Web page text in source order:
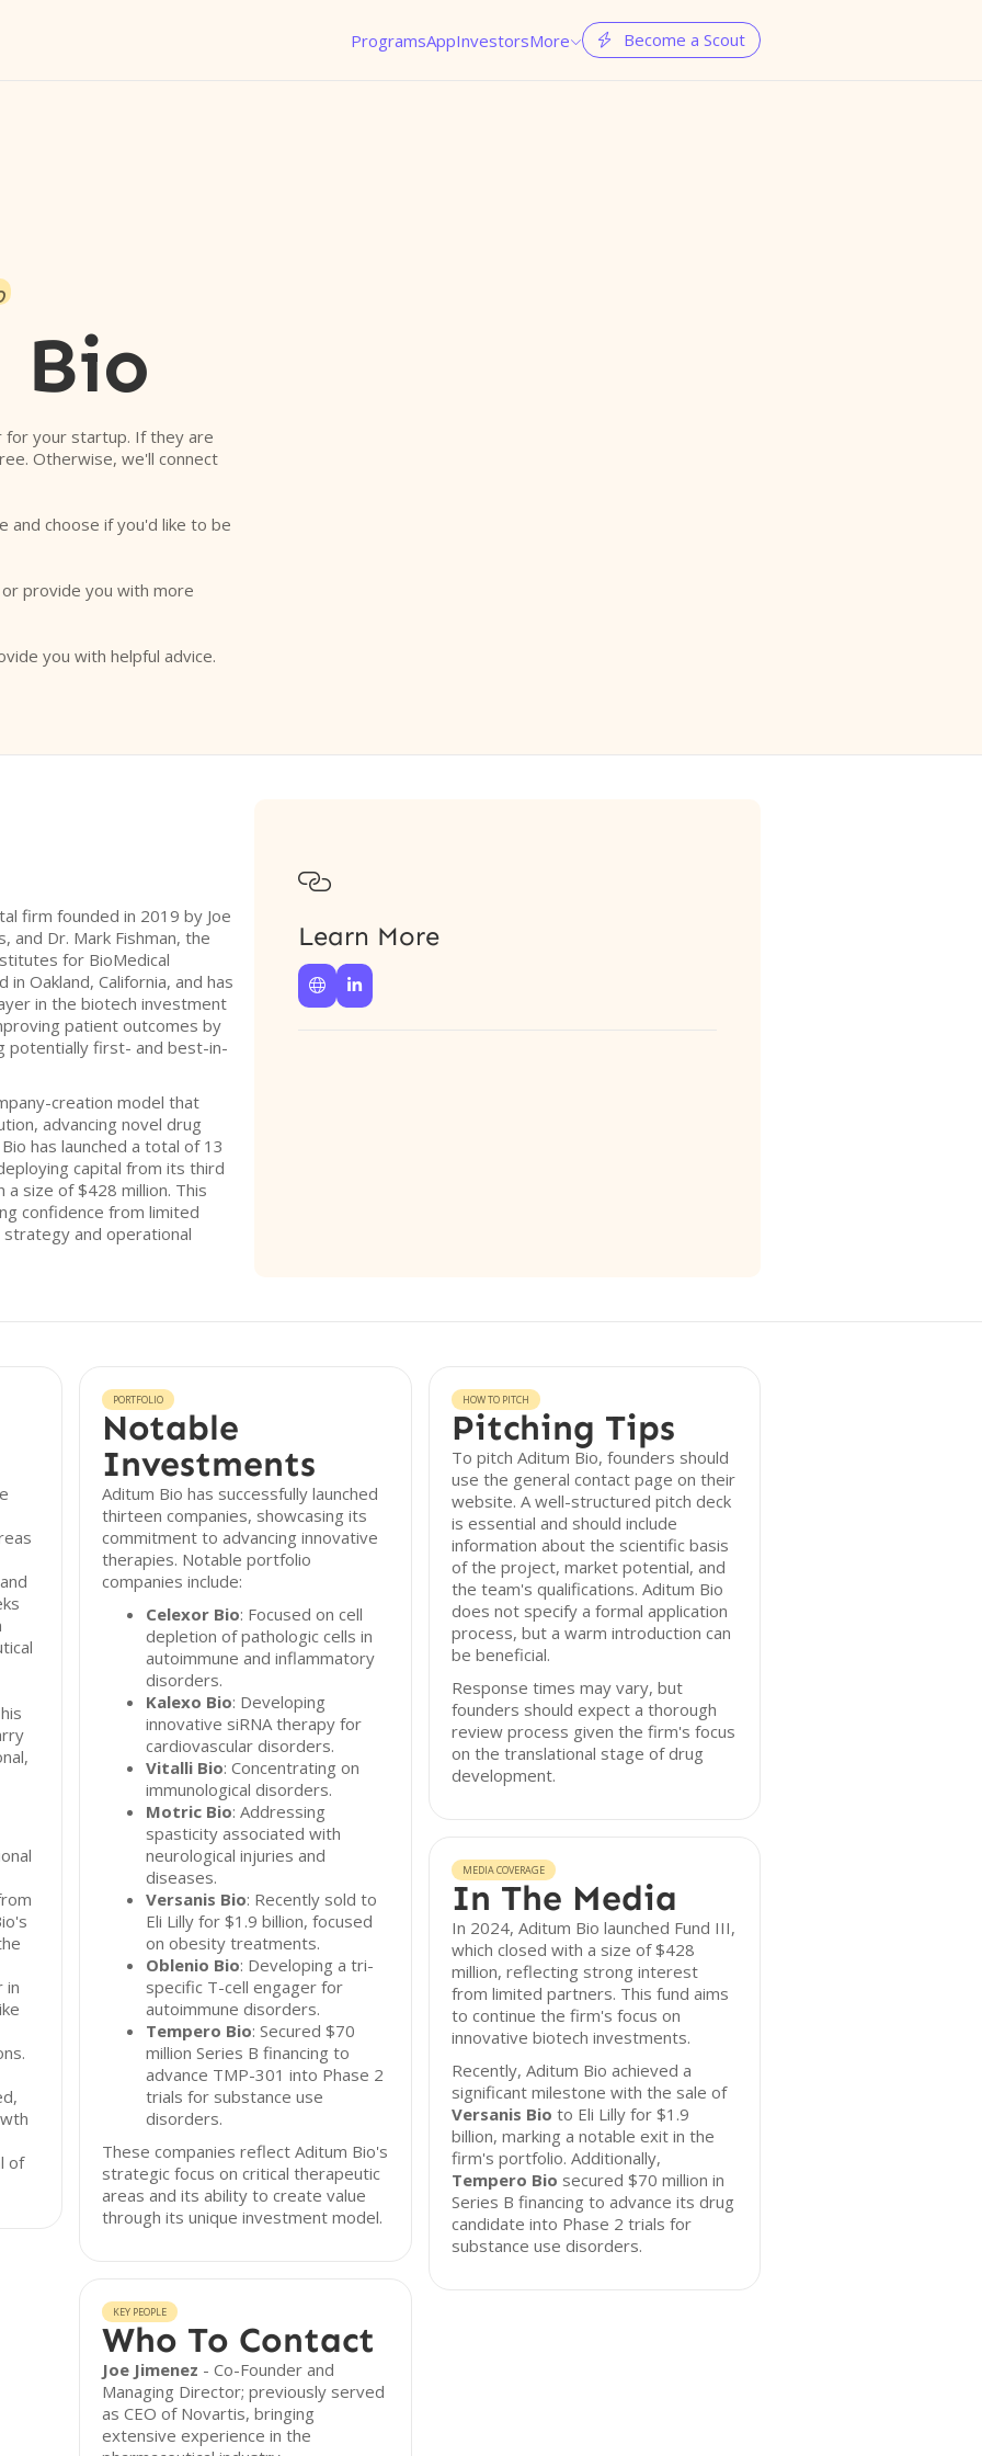
ProgramsAppInvestorsMore  Become a Scout
Bio
for your startup. If they are
Otherwise, we'll connect
and choose if you'd like to be
provide you with more
you with helpful advice.
firm founded in 2019 by Joe
and Dr. Mark Fishman, the
for BioMedical
Oakland, California, and has
in the biotech investment
patient outcomes by
potentially first- and best-in-
creation model that
advancing novel drug
has launched a total of 13
capital from its third
a size of $428 million. This
confidence from limited
and operational

Learn More
 
in
of
PORTFOLIO
Notable
Investments
Aditum Bio has successfully launched
thirteen companies, showcasing its
commitment to advancing innovative
therapies. Notable portfolio
companies include:
Celexor Bio: Focused on cell
depletion of pathologic cells in
autoimmune and inflammatory
disorders.
Kalexo Bio: Developing
innovative siRNA therapy for
cardiovascular disorders.
Vitalli Bio: Concentrating on
immunological disorders.
Motric Bio: Addressing
spasticity associated with
neurological injuries and
diseases.
Versanis Bio: Recently sold to
Eli Lilly for $1.9 billion, focused
on obesity treatments.
Oblenio Bio: Developing a tri-
specific T-cell engager for
autoimmune disorders.
Tempero Bio: Secured $70
million Series B financing to
advance TMP-301 into Phase 2
trials for substance use
disorders.
These companies reflect Aditum Bio's
strategic focus on critical therapeutic
areas and its ability to create value
through its unique investment model.
KEY PEOPLE
Who To Contact
Joe Jimenez - Co-Founder and
Managing Director; previously served
as CEO of Novartis, bringing
extensive experience in the
HOW TO PITCH
Pitching Tips
To pitch Aditum Bio, founders should
use the general contact page on their
website. A well-structured pitch deck
is essential and should include
information about the scientific basis
of the project, market potential, and
the team's qualifications. Aditum Bio
does not specify a formal application
process, but a warm introduction can
be beneficial.
Response times may vary, but
founders should expect a thorough
review process given the firm's focus
on the translational stage of drug
development.
MEDIA COVERAGE
In The Media
In 2024, Aditum Bio launched Fund III,
which closed with a size of $428
million, reflecting strong interest
from limited partners. This fund aims
to continue the firm's focus on
innovative biotech investments.
Recently, Aditum Bio achieved a
significant milestone with the sale of
Versanis Bio to Eli Lilly for $1.9
billion, marking a notable exit in the
firm's portfolio. Additionally,
Tempero Bio secured $70 million in
Series B financing to advance its drug
candidate into Phase 2 trials for
substance use disorders.